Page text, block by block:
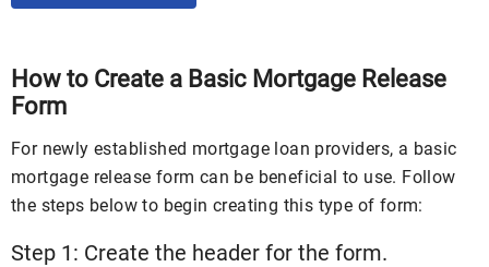
How to Create a Basic Mortgage Release
Form
For newly established mortgage loan providers, a basic
mortgage release form can be beneficial to use. Follow
the steps below to begin creating this type of form:
Step 1: Create the header for the form.